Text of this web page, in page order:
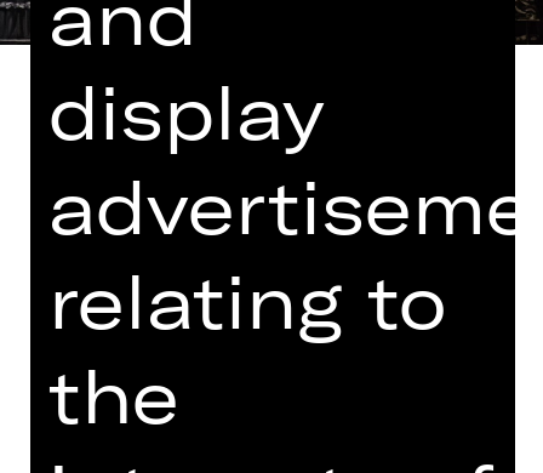
Libretto vom Komponisten
In German with English and German
surtitles
A community is looking for its rescuer.
considerable status but are in the
depths of despair. Amfortas, their
display
relating to
the